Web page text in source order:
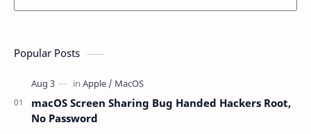
Popular Posts
macOS Screen Sharing Bug Handed Hackers Root,
No Password